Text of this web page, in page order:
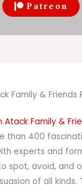
Patreon
Family & Friends
Atack Family &
than 400
experts and
spot, avoid, and
of all kinds.